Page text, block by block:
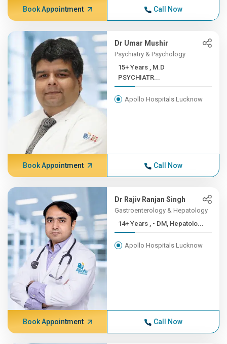
Book Appointment Call Now
Dr Umar Mushir
Psychiatry & Psychology
15+ Years , M.D
PSYCHIATR...
Apollo Hospitals Lucknow
Book Appointment Call Now
Dr Rajiv Ranjan Singh
Gastroenterology & Hepatology
14+ Years , • DM, Hepatolo...
Apollo Hospitals Lucknow
Book Appointment Call Now